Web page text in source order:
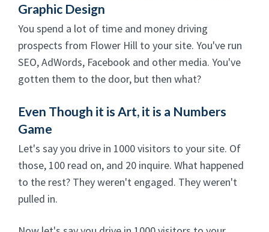
Graphic Design
You spend a lot of time and money driving
prospects from Flower Hill to your site. You've run
SEO, AdWords, Facebook and other media. You've
gotten them to the door, but then what?
Even Though it is Art, it is a Numbers
Game
Let's say you drive in 1000 visitors to your site. Of
those, 100 read on, and 20 inquire. What happened
to the rest? They weren't engaged. They weren't
pulled in.